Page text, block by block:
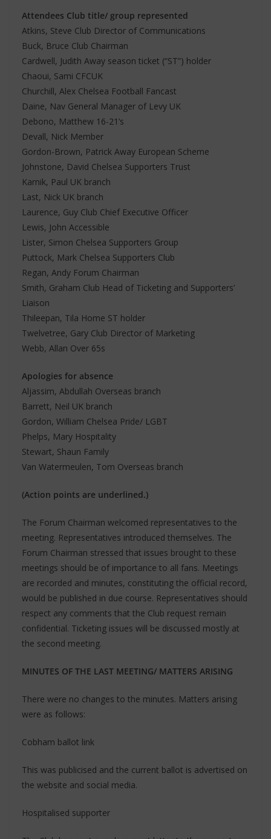
Attendees Club title/ group represented
Atkins, Steve Club Director of Communications
Buck, Bruce Club Chairman
Cardwell, Judith Away season ticket (“ST”) holder
Chaoui, Sami CFCUK
Churchill, Alex Chelsea Football Fancast
Daine, Nav General Manager of Levy UK
Debono, Matthew 16-21’s
Devall, Nick Member
Gordon-Brown, Patrick Away European Scheme
Johnstone, David Chelsea Supporters Trust
Karnik, Paul UK branch
Last, Nick UK branch
Laurence, Guy Club Chief Executive Officer
Lewis, John Accessible
Lister, Simon Chelsea Supporters Group
Puttock, Mark Chelsea Supporters Club
Regan, Andy Forum Chairman
Smith, Graham Club Head of Ticketing and Supporters’
Liaison
Thileepan, Tila Home ST holder
Twelvetree, Gary Club Director of Marketing
Webb, Allan Over 65s
Apologies for absence
Aljassim, Abdullah Overseas branch
Barrett, Neil UK branch
Gordon, William Chelsea Pride/ LGBT
Phelps, Mary Hospitality
Stewart, Shaun Family
Van Watermeulen, Tom Overseas branch
(Action points are underlined.)
The Forum Chairman welcomed representatives to the
meeting. Representatives introduced themselves. The
Forum Chairman stressed that issues brought to these
meetings should be of importance to all fans. Meetings
are recorded and minutes, constituting the official record,
would be published in due course. Representatives should
respect any comments that the Club request remain
confidential. Ticketing issues will be discussed mostly at
the second meeting.
MINUTES OF THE LAST MEETING/ MATTERS ARISING
There were no changes to the minutes. Matters arising
were as follows:
Cobham ballot link
This was publicised and the current ballot is advertised on
the website and social media.
Hospitalised supporter